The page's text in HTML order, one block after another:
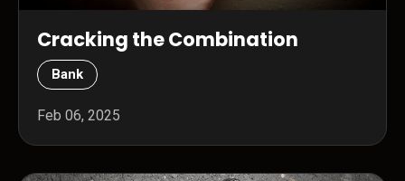
Cracking the Combination
Bank
Feb 06, 2025